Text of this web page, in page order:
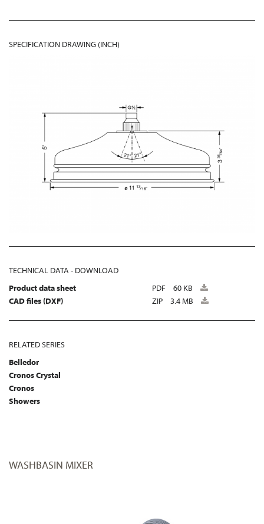
SPECIFICATION DRAWING (INCH)
TECHNICAL DATA - DOWNLOAD
Product data sheet
PDF
60 KB
CAD files (DXF)
ZIP 3.4 MB
RELATED SERIES
Belledor
Cronos Crystal
Cronos
Showers
WASHBASIN MIXER